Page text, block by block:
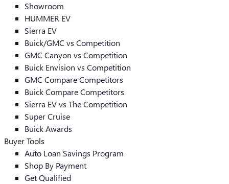
Showroom
HUMMER EV
Sierra EV
Buick/GMC vs Competition
GMC Canyon vs Competition
Buick Envision vs Competition
GMC Compare Competitors
Buick Compare Competitors
Sierra EV vs The Competition
Super Cruise
Buick Awards
Buyer Tools
Auto Loan Savings Program
Shop By Payment
Get Qualified